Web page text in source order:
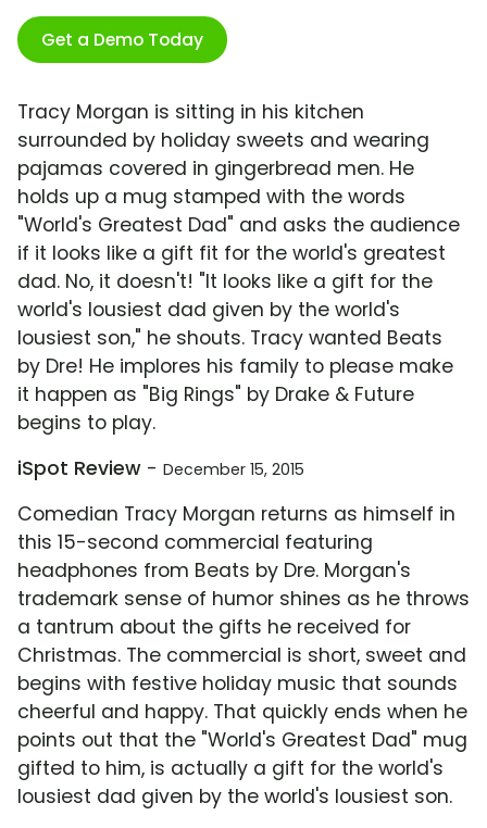
Get a Demo Today
Tracy Morgan is sitting in his kitchen
surrounded by holiday sweets and wearing
pajamas covered in gingerbread men. He
holds up a mug stamped with the words
"World's Greatest Dad" and asks the audience
if it looks like a gift fit for the world's greatest
dad. No, it doesn't! "It looks like a gift for the
world's lousiest dad given by the world's
lousiest son," he shouts. Tracy wanted Beats
by Dre! He implores his family to please make
it happen as "Big Rings" by Drake & Future
begins to play.
iSpot Review - December 15, 2015
Comedian Tracy Morgan returns as himself in
this 15-second commercial featuring
headphones from Beats by Dre. Morgan's
trademark sense of humor shines as he throws
a tantrum about the gifts he received for
Christmas. The commercial is short, sweet and
begins with festive holiday music that sounds
cheerful and happy. That quickly ends when he
points out that the "World's Greatest Dad" mug
gifted to him, is actually a gift for the world's
lousiest dad given by the world's lousiest son.